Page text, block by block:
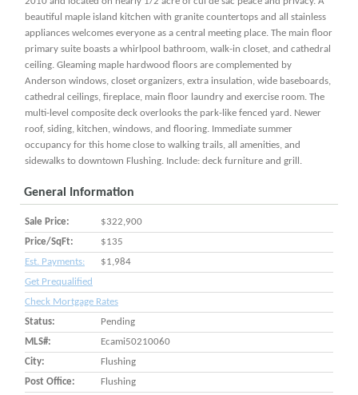
beautiful maple island kitchen with granite countertops and all stainless
appliances welcomes everyone as a central meeting place. The main floor
primary suite boasts a whirlpool bathroom, walk-in closet, and cathedral
ceiling. Gleaming maple hardwood floors are complemented by
Anderson windows, closet organizers, extra insulation, wide baseboards,
cathedral ceilings, fireplace, main floor laundry and exercise room. The
multi-level composite deck overlooks the park-like fenced yard. Newer
roof, siding, kitchen, windows, and flooring. Immediate summer
occupancy for this home close to walking trails, all amenities, and
sidewalks to downtown Flushing. Include: deck furniture and grill.
General Information
Sale Price:
$322,900
Price/SqFt:
$135
Est. Payments:
$1,984
Get Prequalified
Check Mortgage Rates
Status:
Pending
MLS#:
Ecami50210060
City:
Flushing
Post Office:
Flushing